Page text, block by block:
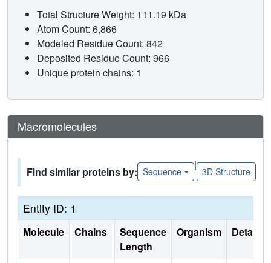
Total Structure Weight: 111.19 kDa
Atom Count: 6,866
Modeled Residue Count: 842
Deposited Residue Count: 966
Unique protein chains: 1
Macromolecules
Find similar proteins by: Sequence
|
3D Structure
Entity ID: 1
Molecule Chains
Sequence
Length
Organism Details